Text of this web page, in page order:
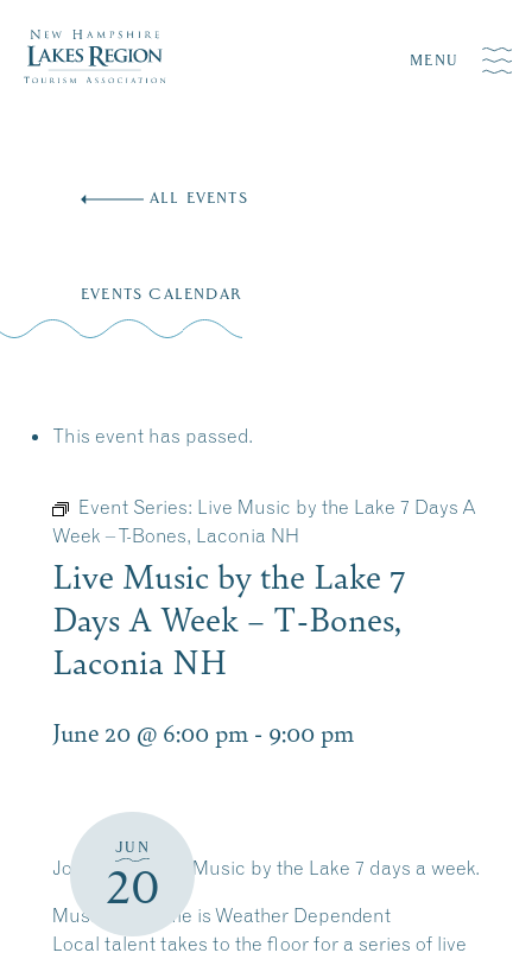
MENU
ALL EVENTS
EVENTS CALENDAR
This event has passed.
Event Series: Live Music by the Lake 7 Days A
Week – T-Bones, Laconia NH
Live Music by the Lake 7
Days A Week – T-Bones,
Laconia NH
June 20 @ 6:00 pm - 9:00 pm
JUN
20
Join Us for Live Music by the Lake 7 days a week.
Music Schedule is Weather Dependent
Local talent takes to the floor for a series of live